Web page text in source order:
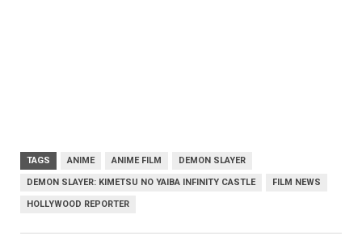
TAGS ANIME ANIME FILM DEMON SLAYER
DEMON SLAYER: KIMETSU NO YAIBA INFINITY CASTLE FILM NEWS
HOLLYWOOD REPORTER